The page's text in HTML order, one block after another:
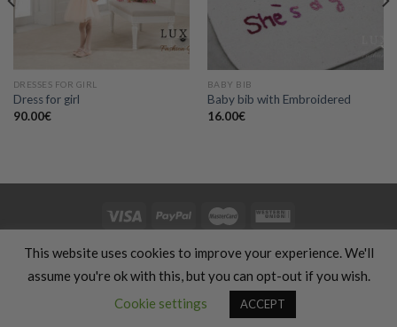
DRESSES FOR GIRL
Dress for girl
90.00€
BABY BIB
Baby bib with Embroidered
16.00€
HOME CLOTHING GIFTS HAND MADE COSMETICS
KIDS
OFFERS
SILHOUETTE & SPORT
TRANSLATION SERVICES
FOOD & COOKING
TRAVELS & VACATIONS ABOUT US
BLOG
REFUND AND RETURNS POLICY
Copyright 2026 ©Luxury Fashion Gifts K
This website uses cookies to improve your experience. We'll
assume you're ok with this, but you can opt-out if you wish.
Cookie settings
ACCEPT
Contact us